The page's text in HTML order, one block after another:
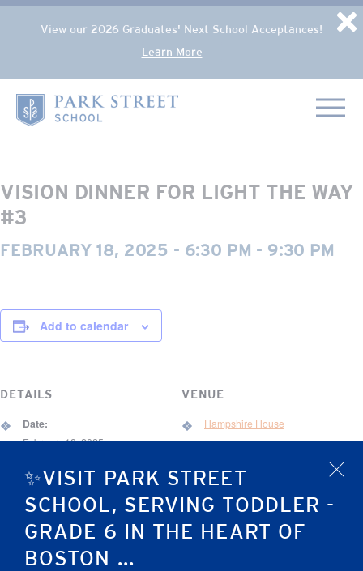
Skip to content
✨VISIT PARK STREET
SCHOOL, SERVING TODDLER -
GRADE 6 IN THE HEART OF
BOSTON ...
x
Popup Overlay
View our 2026 Graduates' Next School Acceptances!
Learn More
Home
« All Events
This event has passed.
VISION DINNER FOR LIGHT THE WAY
#3
FEBRUARY 18, 2025 - 6:30 PM - 9:30 PM
Add to calendar
DETAILS
Date:
February 18, 2025
Time:
6:30 pm - 9:30 pm
Development Event
VENUE
Hampshire House
Boston
United States